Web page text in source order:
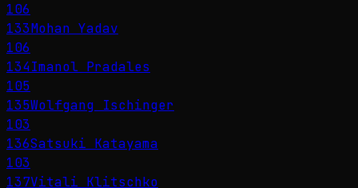
106
133Mohan Yadav
106
134Imanol Pradales
105
135Wolfgang Ischinger
103
136Satsuki Katayama
103
137Vitali Klitschko